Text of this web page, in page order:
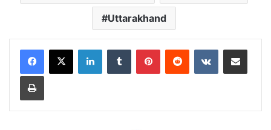
Uttarakhand
LinkedInTumblr PinterestReddit VKontakteShare via Email
Print